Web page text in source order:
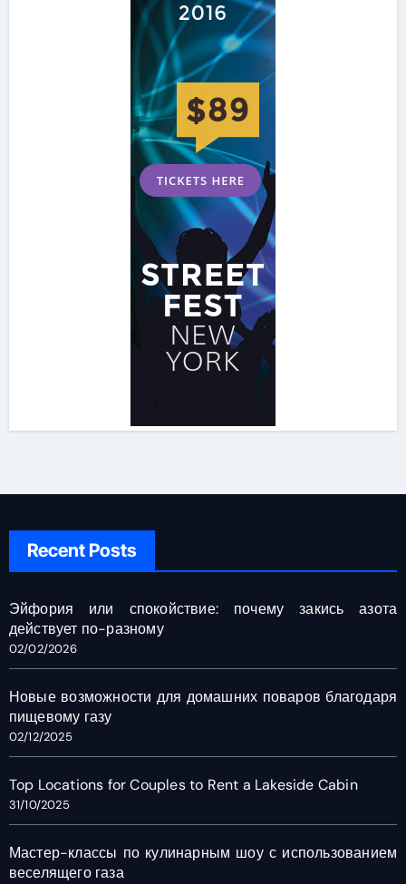
Recent Posts
Эйфория или спокойствие: почему закись азота
действует по-разному
02/02/2026
Новые возможности для домашних поваров благодаря
пищевому газу
02/12/2025
Top Locations for Couples to Rent a Lakeside Cabin
31/10/2025
Мастер-классы по кулинарным шоу с использованием
веселящего газа